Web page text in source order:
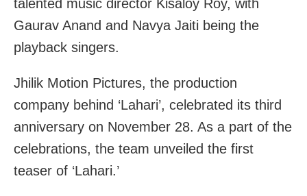
talented music director Kisaloy Roy, with
Gaurav Anand and Navya Jaiti being the
playback singers.
Jhilik Motion Pictures, the production
company behind ‘Lahari’, celebrated its third
anniversary on November 28. As a part of the
celebrations, the team unveiled the first
teaser of ‘Lahari.’